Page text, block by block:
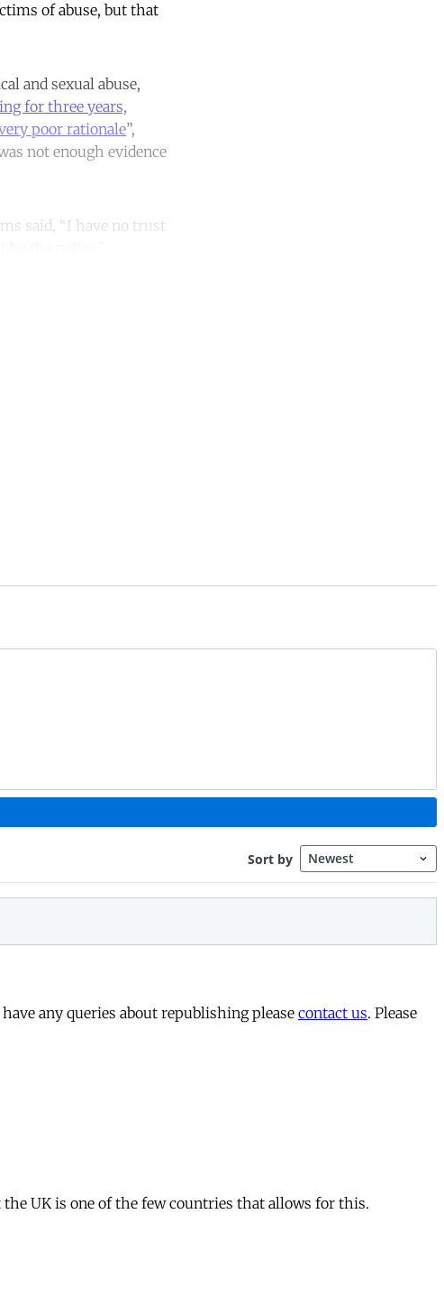
of abuse, but that
and sexual abuse,
for three years,
poor rationale”,
not enough evidence
said, “I have no trust
any queries about republishing please contact us. Please
the UK is one of the few countries that allows for this.